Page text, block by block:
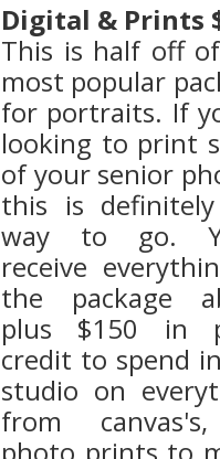
Digital & Prints
This is half off
most popular
for portraits. If
looking to print
of your senior
this is
way to go.
receive
the package
plus $150 in
credit to spend
studio on
from